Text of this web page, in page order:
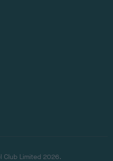
Club Limited 2026.